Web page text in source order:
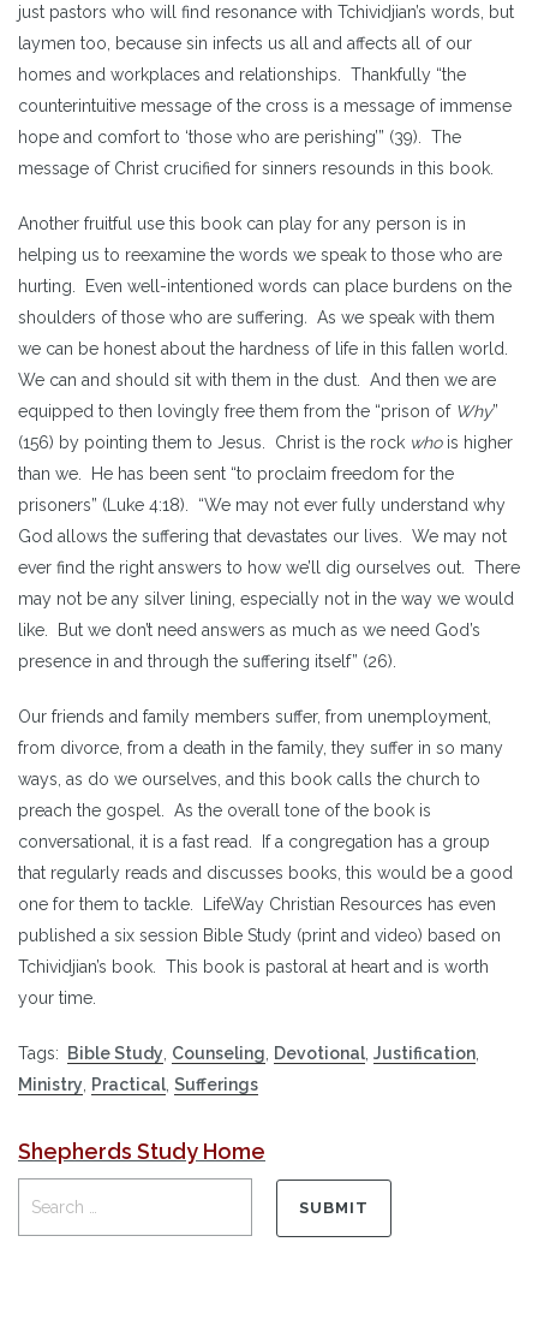
just pastors who will find resonance with Tchividjian’s words, but
laymen too, because sin infects us all and affects all of our
homes and workplaces and relationships. Thankfully “the
counterintuitive message of the cross is a message of immense
hope and comfort to ‘those who are perishing’” (39). The
message of Christ crucified for sinners resounds in this book.
Another fruitful use this book can play for any person is in
helping us to reexamine the words we speak to those who are
hurting. Even well-intentioned words can place burdens on the
shoulders of those who are suffering. As we speak with them
we can be honest about the hardness of life in this fallen world.
We can and should sit with them in the dust. And then we are
equipped to then lovingly free them from the “prison of Why”
(156) by pointing them to Jesus. Christ is the rock whois higher
than we. He has been sent “to proclaim freedom for the
prisoners” (Luke 4:18). “We may not ever fully understand why
God allows the suffering that devastates our lives. We may not
ever find the right answers to how we’ll dig ourselves out. There
may not be any silver lining, especially not in the way we would
like. But we don’t need answers as much as we need God’s
presence in and through the suffering itself” (26).
Our friends and family members suffer, from unemployment,
from divorce, from a death in the family, they suffer in so many
ways, as do we ourselves, and this book calls the church to
preach the gospel. As the overall tone of the book is
conversational, it is a fast read. If a congregation has a group
that regularly reads and discusses books, this would be a good
one for them to tackle. LifeWay Christian Resources has even
published a six session Bible Study (print and video) based on
Tchividjian’s book. This book is pastoral at heart and is worth
your time.
Tags: Bible Study Counseling Devotional Justification
Ministry
Practical Sufferings
Shepherds Study Home